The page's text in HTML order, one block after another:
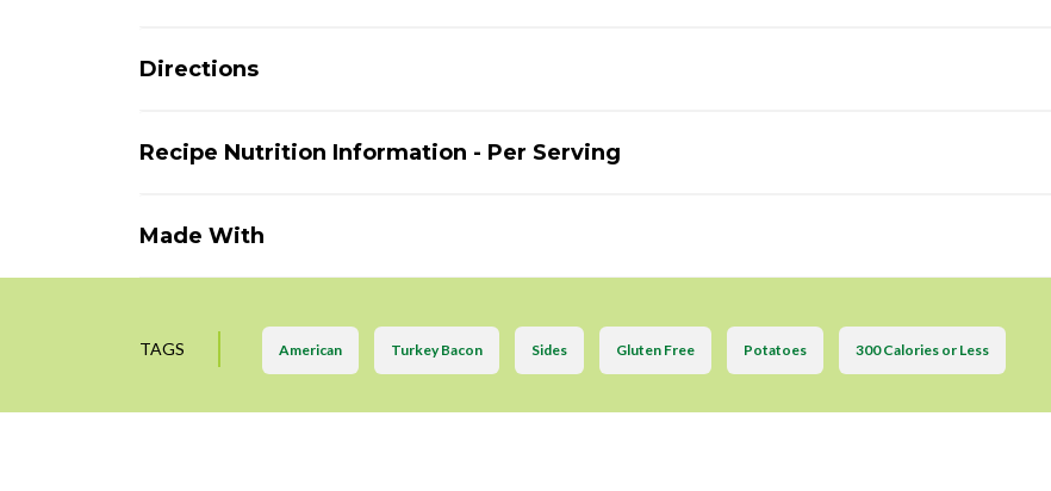
Directions
Recipe Nutrition Information - Per Serving
Made With
TAGS American Turkey Bacon Sides Gluten Free Potatoes 300 Calories or Less